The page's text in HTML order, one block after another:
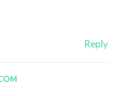
Reply